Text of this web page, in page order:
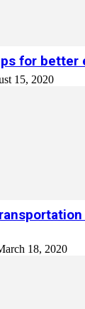
for better
15, 2020
18, 2020